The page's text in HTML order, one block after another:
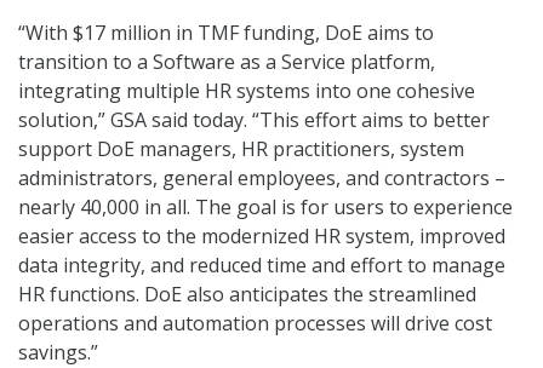
“With $17 million in TMF funding, DoE aims to
transition to a Software as a Service platform,
integrating multiple HR systems into one cohesive
solution,” GSA said today. “This effort aims to better
support DoE managers, HR practitioners, system
administrators, general employees, and contractors –
nearly 40,000 in all. The goal is for users to experience
easier access to the modernized HR system, improved
data integrity, and reduced time and effort to manage
HR functions. DoE also anticipates the streamlined
operations and automation processes will drive cost
savings.”